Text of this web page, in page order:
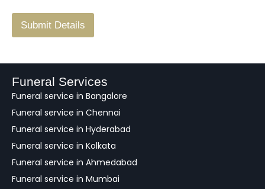
/
a
k
Submit Details
Funeral Services
Funeral service in Bangalore
Funeral service in Chennai
Funeral service in Hyderabad
Funeral service in Kolkata
Funeral service in Ahmedabad
Funeral service in Mumbai